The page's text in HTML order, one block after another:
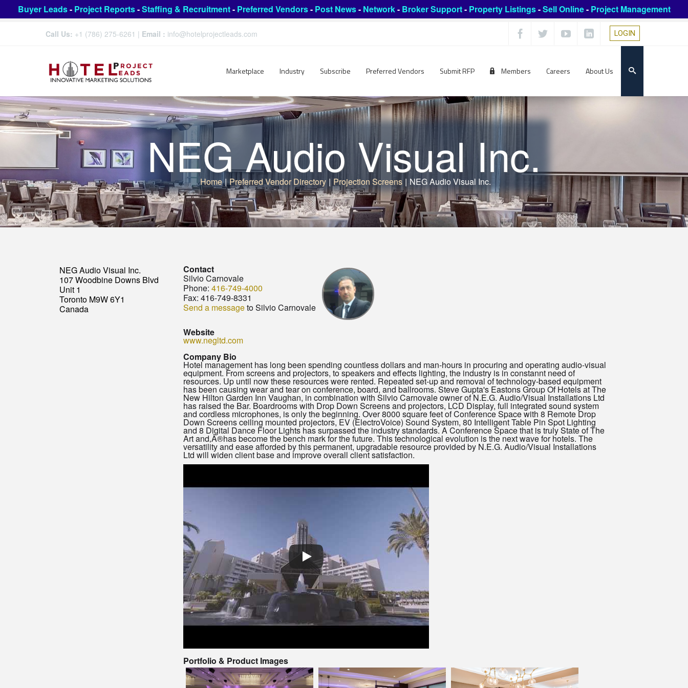
Buyer Leads- Project Reports-Staffing & Recruitment- Preferred Vendors- Post News- Network- Broker Support- Property Listings-Sell Online- Project Management
Call Us: +1 (786) 275-6261 | Email : info@hotelprojectleads.com LOGIN
Marketplace Industry Subscribe Preferred Vendors Submit RFP Members Careers About Us
NEG Audio Visual Inc.
Home | Preferred Vendor Directory | Projection Screens | NEG Audio Visual Inc.
NEG Audio Visual Inc.
107 Woodbine Downs Blvd
Unit 1
Toronto M9W 6Y1
Canada
Contact
Silvio Carnovale
Phone: 416-749-4000
Fax: 416-749-8331
Send a messageto Silvio Carnovale
Website
www.negltd.com
Company Bio
Hotel management has long been spending countless dollars and man-hours in procuring and operating audio-visual
equipment. From screens and projectors, to speakers and effects lighting, the industry is in constannt need of
resources. Up until now these resources were rented. Repeated set-up and removal of technology-based equipment
has been causing wear and tear on conference, board, and ballrooms. Steve Gupta's Eastons Group Of Hotels at The
New Hilton Garden Inn Vaughan, in combination with Silvio Carnovale owner of N.E.G. Audio/Visual Installations Ltd
has raised the Bar. Boardrooms with Drop Down Screens and projectors, LCD Display, full integrated sound system
and cordless microphones, is only the beginning. Over 8000 square feet of Conference Space with 8 Remote Drop
Down Screens ceiling mounted projectors, EV (ElectroVoice) Sound System, 80 Intelligent Table Pin Spot Lighting
and 8 Digital Dance Floor Lights has surpassed the industry standards. A Conference Space that is truly State of The
Art and‚Ä®has become the bench mark for the future. This technological evolution is the next wave for hotels. The
versatility and ease afforded by this permanent, upgradable resource provided by N.E.G. Audio/Visual Installations
Ltd will widen client base and improve overall client satisfaction.
Portfolio & Product Images